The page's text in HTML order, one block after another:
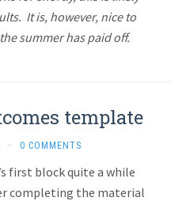
It is, however, nice to
summer has paid off.
template
· 0 COMMENTS
first block quite a while
completing the material